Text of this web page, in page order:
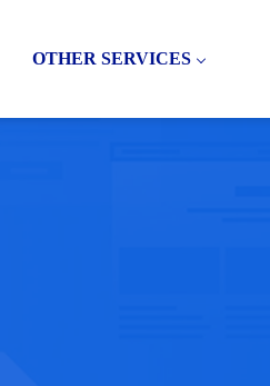
OTHER SERVICES